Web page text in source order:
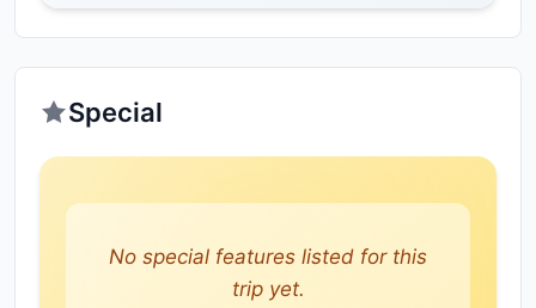
Special
No special features listed for this
trip yet.